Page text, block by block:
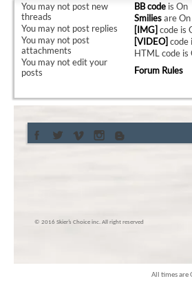
You may not post new
threads
You may not post replies
You may not post
attachments
You may notedit your
posts
BB code isOn
SmiliesareOn
[IMG] code is
[VIDEO] code
HTML code is
Forum Rules
© 2016 Skier’s Choice inc. All right reserved
All times are